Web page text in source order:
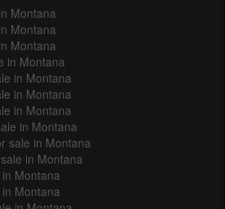
Montana
Montana
Montana
in Montana
in Montana
in Montana
in Montana
in Montana
sale in Montana
in Montana
Montana
Montana